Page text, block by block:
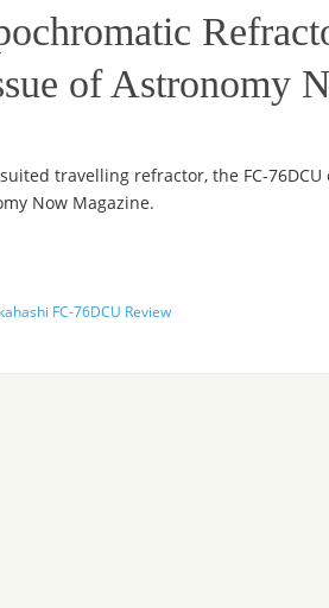
of Astronomy
travelling refractor, the FC-
Now Magazine.
FC-76DCU Review